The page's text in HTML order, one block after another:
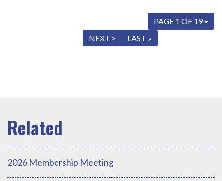
PAGE 1 OF 19
NEXT > LAST »
2026 Membership Meeting